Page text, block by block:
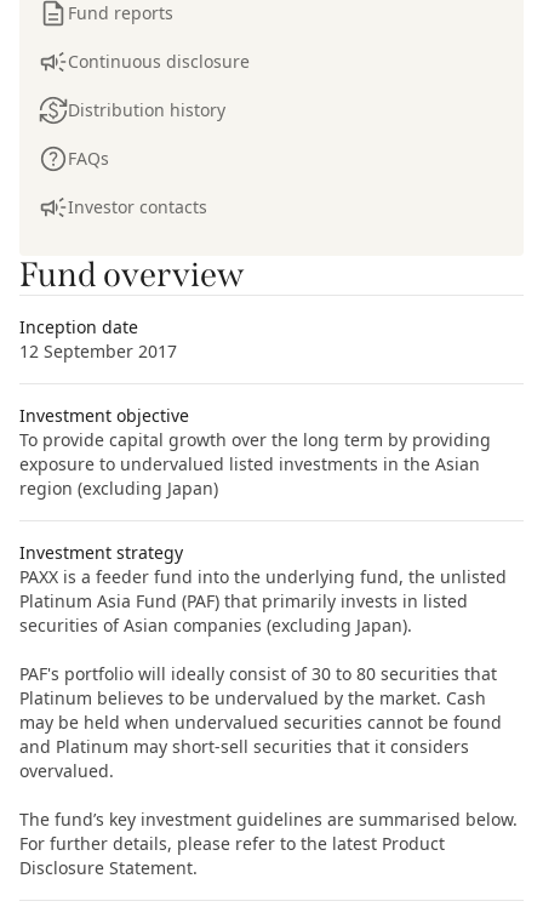
Fund reports
Continuous disclosure
Distribution history
FAQs
Investor contacts
Fund overview
Inception date
12 September 2017
Investment objective
To provide capital growth over the long term by providing
exposure to undervalued listed investments in the Asian
region (excluding Japan)
Investment strategy
PAXX is a feeder fund into the underlying fund, the unlisted
Platinum Asia Fund (PAF) that primarily invests in listed
securities of Asian companies (excluding Japan).
PAF's portfolio will ideally consist of 30 to 80 securities that
Platinum believes to be undervalued by the market. Cash
may be held when undervalued securities cannot be found
and Platinum may short-sell securities that it considers
overvalued.
The fund’s key investment guidelines are summarised below.
For further details, please refer to the latest Product
Disclosure Statement.